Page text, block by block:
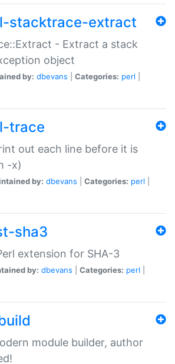
stacktrace-extract
- Extract a stack
object
by: dbevans Categories: perl
trace
out each line before it is
-x)
by: dbevans Categories: perl
sha3
extension for SHA-3
by: dbevans Categories: perl
module builder, author